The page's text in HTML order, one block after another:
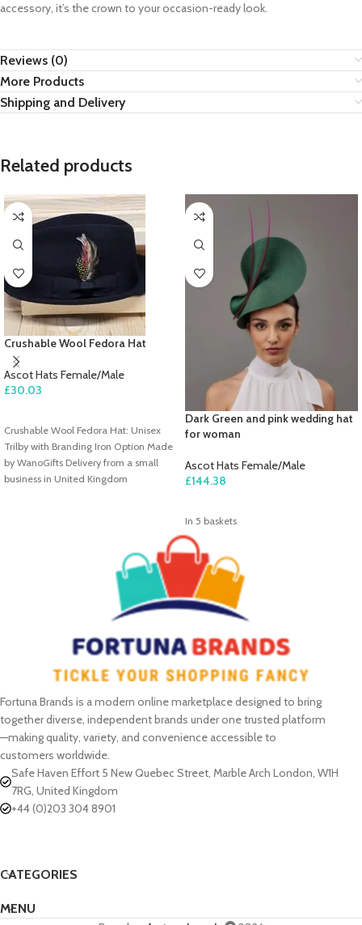
accessory, it’s the crown to your occasion-ready look.
Reviews (0)
More Products
Shipping and Delivery
Related products
Crushable Wool Fedora Hat
Ascot Hats Female/Male
£30.03
Crushable Wool Fedora Hat: Unisex
Trilby with Branding Iron Option Made
by WanoGifts Delivery from a small
business in United Kingdom
Dark Green and pink wedding hat
for woman
Ascot Hats Female/Male
£144.38
In 5 baskets
Fortuna Brands is a modern online marketplace designed to bring
together diverse, independent brands under one trusted platform
—making quality, variety, and convenience accessible to
customers worldwide.
Safe Haven Effort 5 New Quebec Street, Marble Arch London, W1H
7RG, United Kingdom
+44 (0)203 304 8901
CATEGORIES
MENU